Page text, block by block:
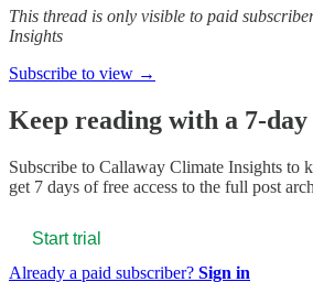
This thread is only visible to paid
Insights
Subscribe to view →
Keep reading with a 7-
Subscribe to Callaway Climate Insights to
get 7 days of free access to the full post
Start trial
Already a paid subscriber? Sign in